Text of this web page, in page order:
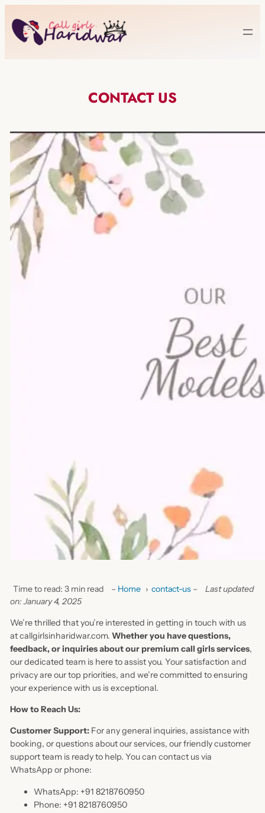
CONTACT US
Time to read: 3 min read – Home › contact-us–
Last updated
on: January 4, 2025
We’re thrilled that you’re interested in getting in touch with us
at callgirlsinharidwar.com. Whether you have questions,
feedback, or inquiries about our premium call girls services,
our dedicated team is here to assist you. Your satisfaction and
privacy are our top priorities, and we’re committed to ensuring
your experience with us is exceptional.
How to Reach Us:
Customer Support:For any general inquiries, assistance with
booking, or questions about our services, our friendly customer
support team is ready to help. You can contact us via
WhatsApp or phone:
WhatsApp: +91 8218760950
Phone: +91 8218760950